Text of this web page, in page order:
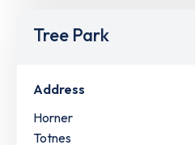
Tree Park
Address
Horner
Totnes